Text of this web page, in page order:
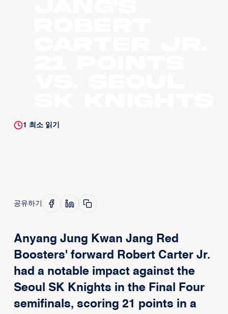
1 최소 읽기
공유하기
Anyang Jung Kwan Jang Red
Boosters' forward Robert Carter Jr.
had a notable impact against the
Seoul SK Knights in the Final Four
semifinals, scoring 21 points in a